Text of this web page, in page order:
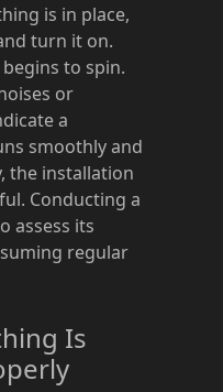
is in place,
turn it on.
to spin.
or
a
smoothly and
the installation
Conducting a
assess its
regular
Is